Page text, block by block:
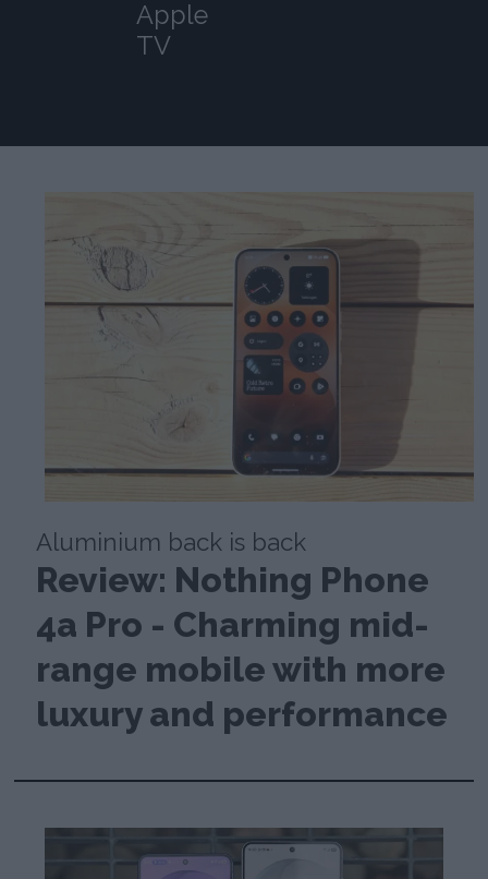
Apple
TV
Aluminium back is back
Review: Nothing Phone
4a Pro - Charming mid-
range mobile with more
luxury and performance